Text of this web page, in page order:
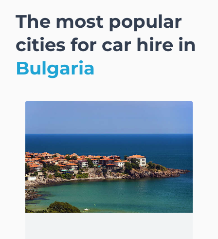
The most popular
cities for car hire in
Bulgaria